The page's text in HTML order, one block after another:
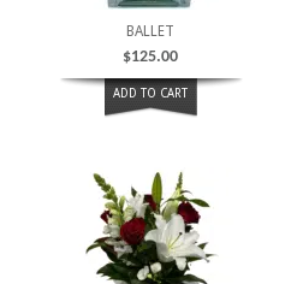
BALLET
$125.00
ADD TO CART